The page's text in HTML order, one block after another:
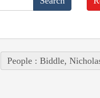
People : Biddle,